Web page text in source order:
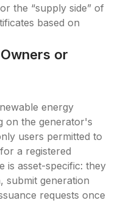
the “supply side” of
based on
or
energy
on the generator's
users permitted to
a registered
is asset-specific: they
submit generation
requests once